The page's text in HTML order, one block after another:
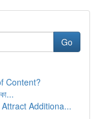
Go
Content?
Additiona...